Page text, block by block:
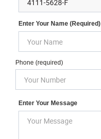
Enter Your Name (required)
Phone (required)
Enter Your Message